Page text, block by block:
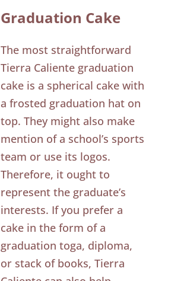
Graduation Cake
The most straightforward
Tierra Caliente graduation
cake is a spherical cake with
a frosted graduation hat on
top. They might also make
mention of a school’s sports
team or use its logos.
Therefore, it ought to
represent the graduate’s
interests. If you prefer a
cake in the form of a
graduation toga, diploma,
or stack of books, Tierra